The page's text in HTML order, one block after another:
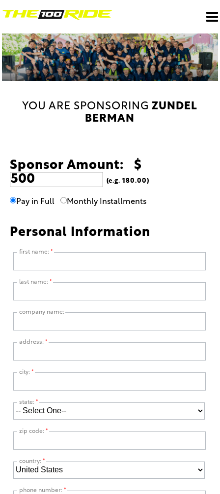
YOU ARE SPONSORINGZUNDEL
BERMAN
Sponsor Amount: $
(e.g. 180.00)
Pay in Full Monthly Installments
Personal Information
first name: *
last name: *
company name:
address: *
city: *
state: *
zip code: *
country: *
phone number: *